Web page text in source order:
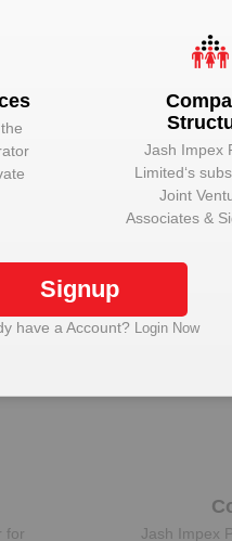
a vehicle comprises
Private Limited to view
for
Jash Impex
Jash Impex
Limited‘s
Joint
Associates &
Signup
have a Account? Login Now